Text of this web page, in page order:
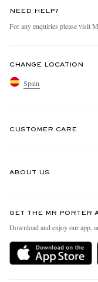
NEED HELP?
For any enquiries please visit
CHANGE LOCATION
Spain
CUSTOMER CARE
Delivery
Holiday Orders
ABOUT US
People & Planet
Sustainability Strategy
MR PORTER Health In Mind
GET THE MR PORTER
Download and enjoy our app,